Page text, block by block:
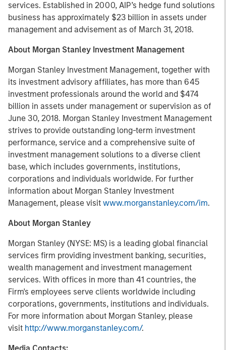
services. Established in 2000, AIP’s hedge fund solutions
business has approximately $23 billion in assets under
management and advisement as of March 31, 2018.
About Morgan Stanley Investment Management
Morgan Stanley Investment Management, together with
its investment advisory affiliates, has more than 645
investment professionals around the world and $474
billion in assets under management or supervision as of
June 30, 2018. Morgan Stanley Investment Management
strives to provide outstanding long-term investment
performance, service and a comprehensive suite of
investment management solutions to a diverse client
base, which includes governments, institutions,
corporations and individuals worldwide. For further
information about Morgan Stanley Investment
Management, please visit www.morganstanley.com/im.
About Morgan Stanley
Morgan Stanley (NYSE: MS) is a leading global financial
services firm providing investment banking, securities,
wealth management and investment management
services. With offices in more than 41 countries, the
Firm's employees serve clients worldwide including
corporations, governments, institutions and individuals.
For more information about Morgan Stanley, please
visit http://www.morganstanley.com/.